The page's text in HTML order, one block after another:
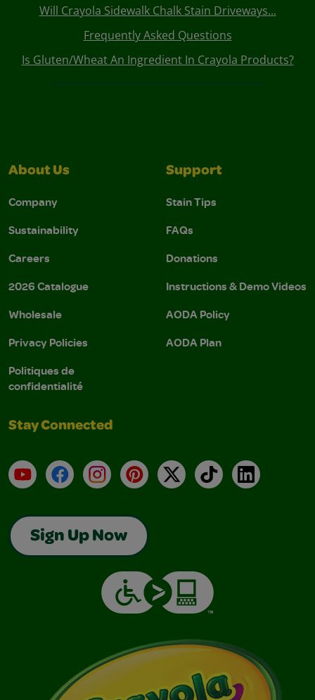
Will Crayola Sidewalk Chalk Stain Driveways...
Frequently Asked Questions
Is Gluten/wheat An Ingredient In Crayola Products?
About Us
Company
Sustainability
Careers
2026 Catalogue
Wholesale
Privacy Policies
Politiques de
confidentialité
Support
Stain Tips
FAQs
Donations
Instructions & Demo Videos
AODA Policy
AODA Plan
Stay Connected
YouTubeFacebookInstagramPinterest
X TikTokLinkedIn
Sign Up Now